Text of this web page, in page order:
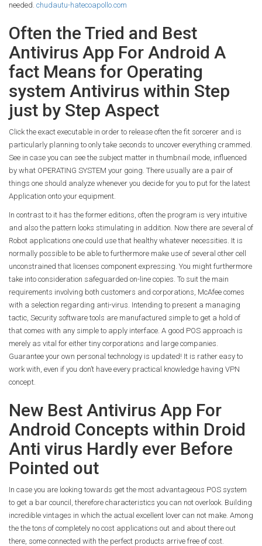
needed. chudautu-hatecoapollo.com
Often the Tried and Best
Antivirus App For Android A
fact Means for Operating
system Antivirus within Step
just by Step Aspect
Click the exact executable in order to release often the fit sorcerer and is
particularly planning to only take seconds to uncover everything crammed.
See in case you can see the subject matter in thumbnail mode, influenced
by what OPERATING SYSTEM your going. There usually are a pair of
things one should analyze whenever you decide for you to put for the latest
Application onto your equipment.
In contrast to it has the former editions, often the program is very intuitive
and also the pattern looks stimulating in addition. Now there are several of
Robot applications one could use that healthy whatever necessities. It is
normally possible to be able to furthermore make use of several other cell
unconstrained that licenses component expressing. You might furthermore
take into consideration safeguarded on-line copies. To suit the main
requirements involving both customers and corporations, McAfee comes
with a selection regarding anti-virus. Intending to present a managing
tactic, Security software tools are manufactured simple to get a hold of
that comes with any simple to apply interface. A good POS approach is
merely as vital for either tiny corporations and large companies.
Guarantee your own personal technology is updated! It is rather easy to
work with, even if you don’t have every practical knowledge having VPN
concept.
New Best Antivirus App For
Android Concepts within Droid
Anti virus Hardly ever Before
Pointed out
In case you are looking towards get the most advantageous POS system
to get a bar council, therefore characteristics you can not overlook. Building
incredible vintages in which the actual excellent lover can not make. Among
the the tons of completely no cost applications out and about there out
there, some connected with the perfect products arrive free of cost.